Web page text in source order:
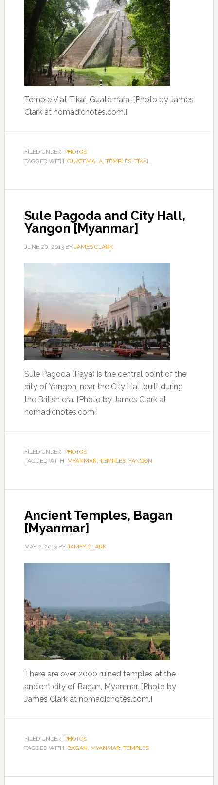
Temple V at Tikal, Guatemala. [Photo by James
Clark at nomadicnotes.com.]
FILED UNDER: PHOTOS
TAGGED WITH: GUATEMALA, TEMPLES, TIKAL
Sule Pagoda and City Hall,
Yangon [Myanmar]
JUNE 20, 2013BY JAMES CLARK
Sule Pagoda (Paya) is the central point of the
city of Yangon, near the City Hall built during
the British era. [Photo by James Clark at
nomadicnotes.com.]
FILED UNDER: PHOTOS
TAGGED WITH: MYANMAR, TEMPLES, YANGON
Ancient Temples, Bagan
[Myanmar]
MAY 2, 2013BY JAMES CLARK
There are over 2000 ruined temples at the
ancient city of Bagan, Myanmar. [Photo by
James Clark at nomadicnotes.com.]
FILED UNDER: PHOTOS
TAGGED WITH: BAGAN, MYANMAR, TEMPLES